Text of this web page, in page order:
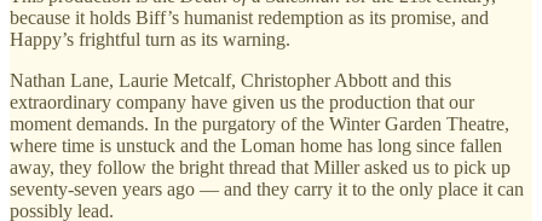
because it holds Biff’s humanist redemption as its promise, and
Happy’s frightful turn as its warning.
Nathan Lane, Laurie Metcalf, Christopher Abbott and this
extraordinary company have given us the production that our
moment demands. In the purgatory of the Winter Garden Theatre,
where time is unstuck and the Loman home has long since fallen
away, they follow the bright thread that Miller asked us to pick up
seventy-seven years ago — and they carry it to the only place it can
possibly lead.